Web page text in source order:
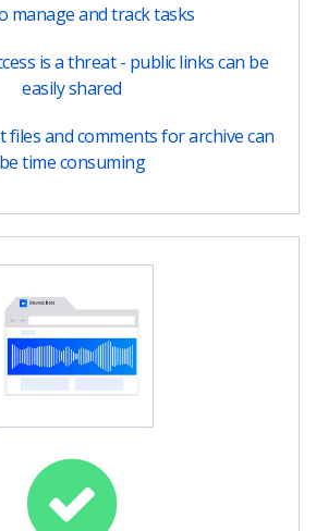
manage and track tasks
is a threat - public links can be
easily shared
files and comments for archive can
be time consuming